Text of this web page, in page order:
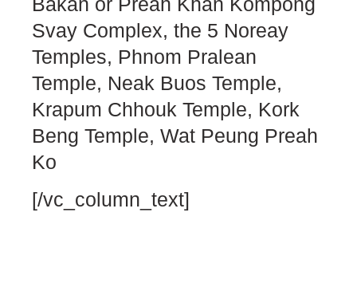
Svay Complex, the 5 Noreay
Temples, Phnom Pralean
Temple, Neak Buos Temple,
Krapum Chhouk Temple, Kork
Beng Temple, Wat Peung Preah
Ko
[/vc_column_text]